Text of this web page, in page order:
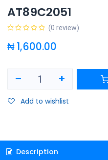
AT89C2051
(0 review)
₦1,600.00
Add to wishlist
Description